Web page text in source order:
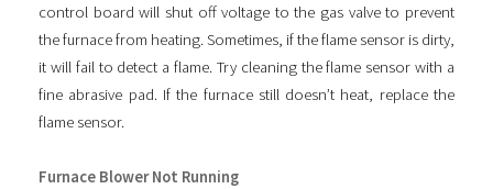
control board will shut off voltage to the gas valve to prevent
the furnace from heating. Sometimes, if the flame sensor is dirty,
it will fail to detect a flame. Try cleaning the flame sensor with a
fine abrasive pad. If the furnace still doesn’t heat, replace the
flame sensor.
Furnace Blower Not Running